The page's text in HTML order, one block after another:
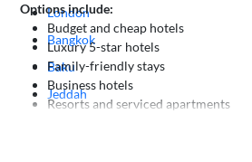
London
Bangkok
Baku
Jeddah
Options include:
Budget and cheap hotels
Luxury 5-star hotels
Family-friendly stays
Business hotels
Resorts and serviced apartments